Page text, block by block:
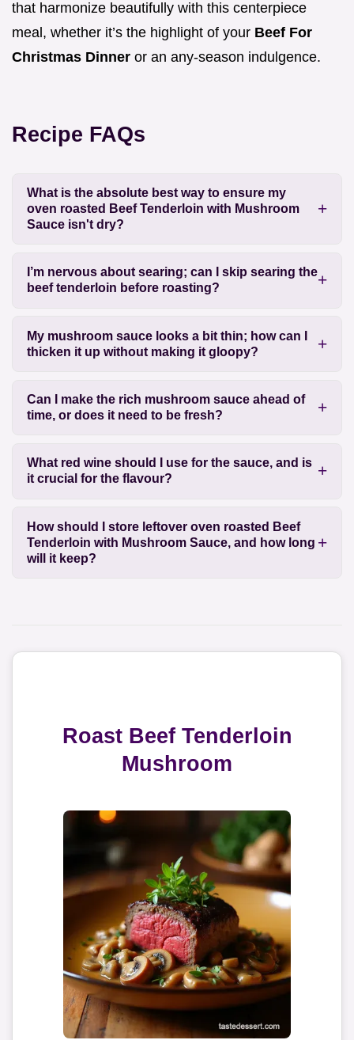
that harmonize beautifully with this centerpiece
meal, whether it’s the highlight of your Beef For
Christmas Dinner or an any-season indulgence.
Recipe FAQs
What is the absolute best way to ensure my
oven roasted Beef Tenderloin with Mushroom
Sauce isn't dry?
I’m nervous about searing; can I skip searing the
beef tenderloin before roasting?
My mushroom sauce looks a bit thin; how can I
thicken it up without making it gloopy?
Can I make the rich mushroom sauce ahead of
time, or does it need to be fresh?
What red wine should I use for the sauce, and is
it crucial for the flavour?
How should I store leftover oven roasted Beef
Tenderloin with Mushroom Sauce, and how long
will it keep?
Roast Beef Tenderloin
Mushroom